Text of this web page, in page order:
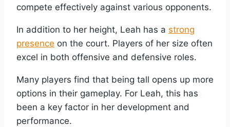
compete effectively against various opponents.
In addition to her height, Leah has a strong
presence on the court. Players of her size often
excel in both offensive and defensive roles.
Many players find that being tall opens up more
options in their gameplay. For Leah, this has
been a key factor in her development and
performance.